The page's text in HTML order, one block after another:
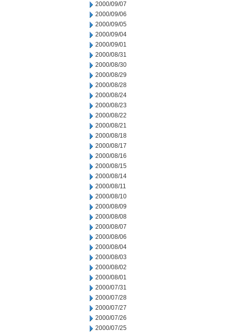
2000/09/07
2000/09/06
2000/09/05
2000/09/04
2000/09/01
2000/08/31
2000/08/30
2000/08/29
2000/08/28
2000/08/24
2000/08/23
2000/08/22
2000/08/21
2000/08/18
2000/08/17
2000/08/16
2000/08/15
2000/08/14
2000/08/11
2000/08/10
2000/08/09
2000/08/08
2000/08/07
2000/08/06
2000/08/04
2000/08/03
2000/08/02
2000/08/01
2000/07/31
2000/07/28
2000/07/27
2000/07/26
2000/07/25